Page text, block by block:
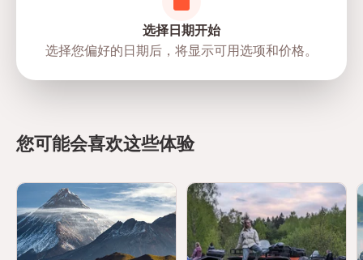
选择日期开始
选择您偏好的日期后，将显示可用选项和价格。
您可能会喜欢这些体验